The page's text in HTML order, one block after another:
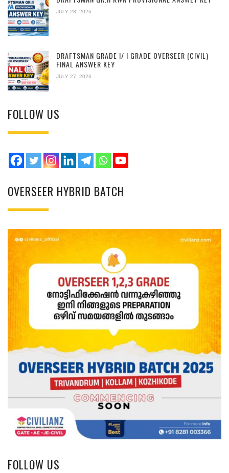
JULY 28, 2026
DRAFTSMAN GRADE I/ I GRADE OVERSEER (CIVIL)
FINAL ANSWER KEY
JULY 27, 2026
FOLLOW US
OVERSEER HYBRID BATCH
FOLLOW US